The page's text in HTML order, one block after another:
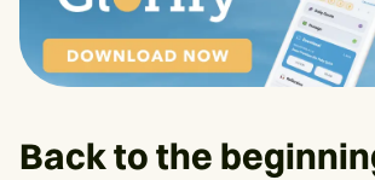
Back to the